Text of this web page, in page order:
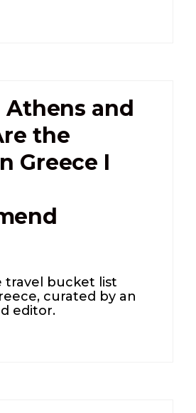
Athens and
the
Greece I
travel bucket list
curated by an
editor.